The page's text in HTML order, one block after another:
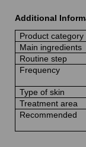
Additional
Product category
Main ingredients
Routine step
Frequency
Type of skin
Treatment area
Recommended